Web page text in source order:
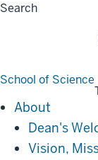
Search
School of Science
About
Dean's
Vision,